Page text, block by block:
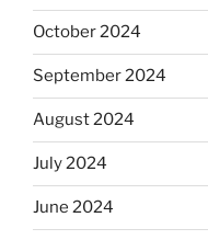
October 2024
September 2024
August 2024
July 2024
June 2024